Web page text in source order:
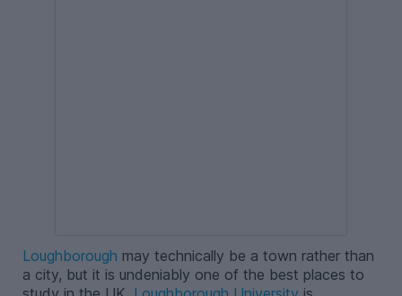
Loughborough may technically be a town rather than
a city, but it is undeniably one of the best places to